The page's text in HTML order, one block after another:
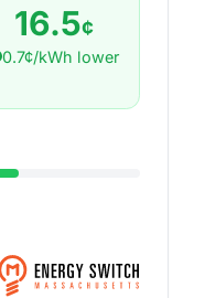
16.5¢
0.7¢/kWh lower